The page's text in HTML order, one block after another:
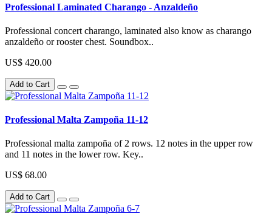
Professional Laminated Charango - Anzaldeño
Professional concert charango, laminated also know as charango
anzaldeño or rooster chest. Soundbox..
US$ 420.00
Add to Cart
Professional Malta Zampoña 11-12
Professional malta zampoña of 2 rows. 12 notes in the upper row
and 11 notes in the lower row. Key..
US$ 68.00
Add to Cart